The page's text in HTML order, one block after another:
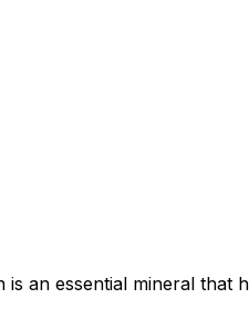
an essential mineral that